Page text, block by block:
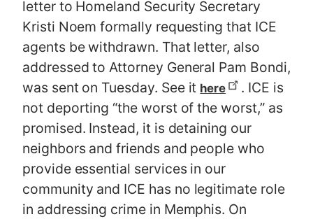
letter to Homeland Security Secretary
Kristi Noem formally requesting that ICE
agents be withdrawn. That letter, also
addressed to Attorney General Pam Bondi,
was sent on Tuesday. See it here
. ICE is
not deporting “the worst of the worst,” as
promised. Instead, it is detaining our
neighbors and friends and people who
provide essential services in our
community and ICE has no legitimate role
in addressing crime in Memphis. On